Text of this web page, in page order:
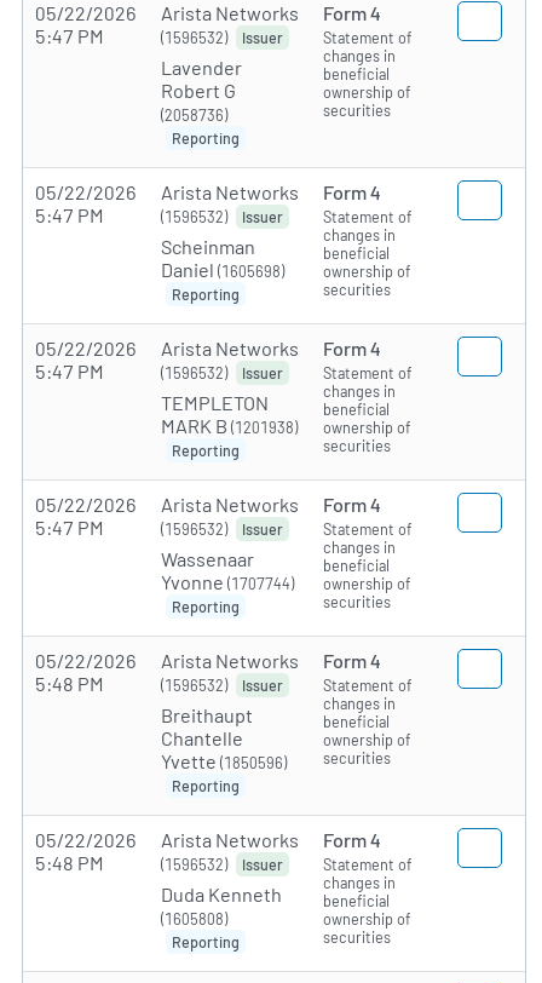
05/22/2026
5:47 PM
Arista Networks
(1596532) Issuer
Lavender
Robert G
(2058736)
Reporting
Form 4
Statement of
changes in
beneficial
ownership of
securities
05/22/2026
5:47 PM
Arista Networks
(1596532) Issuer
Scheinman
Daniel (1605698)
Reporting
Form 4
Statement of
changes in
beneficial
ownership of
securities
05/22/2026
5:47 PM
Arista Networks
(1596532) Issuer
TEMPLETON
MARK B (1201938)
Reporting
Form 4
Statement of
changes in
beneficial
ownership of
securities
05/22/2026
5:47 PM
Arista Networks
(1596532) Issuer
Wassenaar
Yvonne (1707744)
Reporting
Form 4
Statement of
changes in
beneficial
ownership of
securities
05/22/2026
5:48 PM
Arista Networks
(1596532) Issuer
Breithaupt
Chantelle
Yvette (1850596)
Reporting
Form 4
Statement of
changes in
beneficial
ownership of
securities
05/22/2026
5:48 PM
Arista Networks
(1596532) Issuer
Duda Kenneth
(1605808)
Reporting
Form 4
Statement of
changes in
beneficial
ownership of
securities